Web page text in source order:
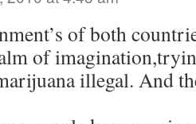
of both
of
illegal. And